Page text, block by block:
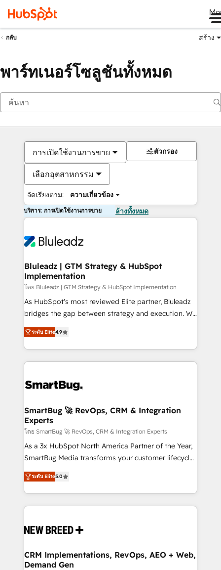
กลับ สร้าง
พาร์ทเนอร์โซลูชันทั้งหมด
การเปิดใช้งานการขาย
เลือกอุตสาหกรรม
จัดเรียงตาม: ความเกี่ยวข้อง
ตัวกรอง
บริการ: การเปิดใช้งานการขาย ล้างทั้งหมด
Bluleadz | GTM Strategy & HubSpot
Implementation
โดย Bluleadz | GTM Strategy & HubSpot Implementation
As HubSpot's most reviewed Elite partner, Bluleadz
bridges the gap between strategy and execution. We
don't just "set up tools" — we install the GTM
Operating System (GTM OS) to align your leadership
and engineer a portal that drives predictable
revenue velocity. 🚀 GTM Strategy & Alignment
stalling growth. Fix your ICP, Math, and Story to stop
Scalable Architecture: Zero-technical-debt setup
across all Hubs, validated by our 7 HubSpot
Accreditations. AI-Powered RevOps: Breeze AI,
custom AI agents, and high-integrity migrations for
total reporting clarity. Security & Compliance: SOC 2
security. 🏆 Why Bluleadz? GTM OS Partner | 16+
Years Experience | 1,000+ Five-Star Reviews
ระดับ Elite4.9
SmartBug 🚀 RevOps, CRM & Integration
Experts
โดย SmartBug 🚀 RevOps, CRM & Integration Experts
As a 3x HubSpot North America Partner of the Year,
SmartBug Media transforms your customer lifecycle
into a revenue engine. Our unified ecosystem
includes specialized divisions Globalia (AI &
Software) and Point Success Media (Paid Media),
making this the official home for all three brands. 🔄
and system integrations powered by Globalia’s
trainers to drive platform adoption. 📈 Revenue
Generation - Full-funnel marketing and high-
ระดับ Elite5.0
CRM Implementations, RevOps, AEO + Web,
Demand Gen